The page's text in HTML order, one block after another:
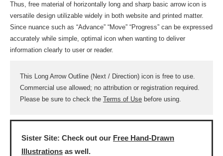
Thus, free material of horizontally long and sharp basic arrow icon is
versatile design utilizable widely in both website and printed matter.
Since nuance such as “Advance” “Move” “Progress” can be expressed
accurately while simple, optimal icon when wanting to deliver
information clearly to user or reader.
This Long Arrow Outline (Next / Direction) icon is free to use.
Commercial use allowed; no attribution or registration required.
Please be sure to check the Terms of Use before using.
Sister Site: Check out our Free Hand-Drawn
Illustrations as well.